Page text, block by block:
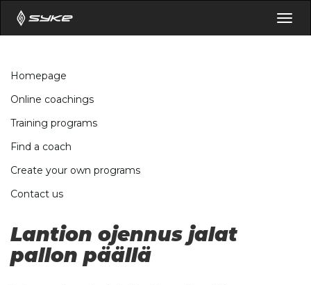
Homepage
Online coachings
Training programs
Find a coach
Create your own programs
Contact us
Lantion ojennus jalat
pallon päällä